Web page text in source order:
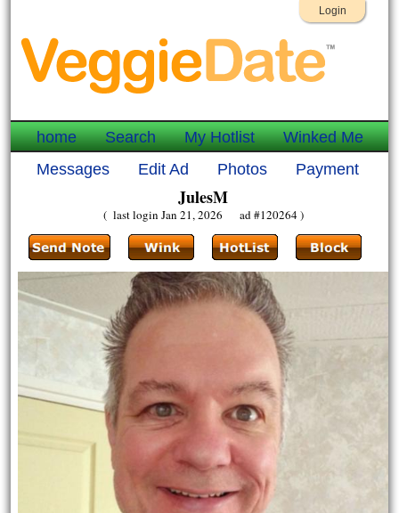
Login
home Search My Hotlist
Winked Me
Messages
Edit Ad Photos Payment
JulesM
( last login Jan 21, 2026 ad #120264 )